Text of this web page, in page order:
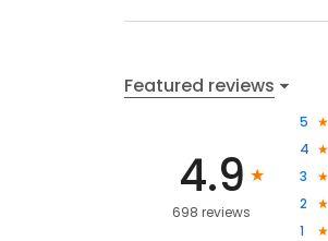
Featured reviews
4.9
698 reviews
5
4
3
2
1